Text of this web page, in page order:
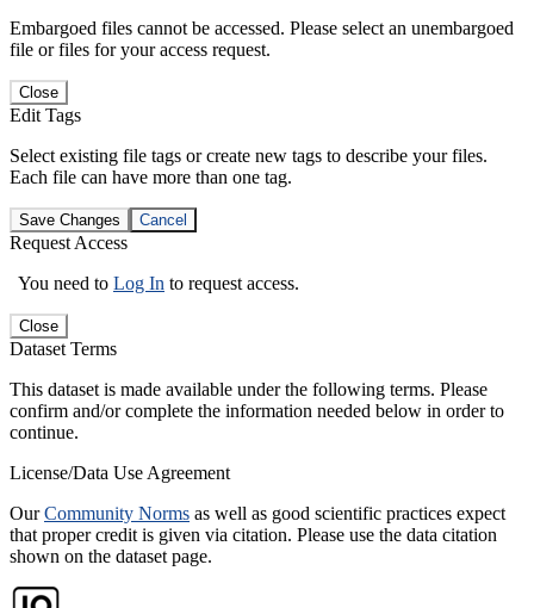
Embargoed files cannot be accessed. Please select an unembargoed
file or files for your access request.
Close
Edit Tags
Select existing file tags or create new tags to describe your files.
Each file can have more than one tag.
Save Changes Cancel
Request Access
You need to Log In to request access.
Close
Dataset Terms
This dataset is made available under the following terms. Please
confirm and/or complete the information needed below in order to
continue.
License/Data Use Agreement
OurCommunity Norms as well as good scientific practices expect
that proper credit is given via citation. Please use the data citation
shown on the dataset page.